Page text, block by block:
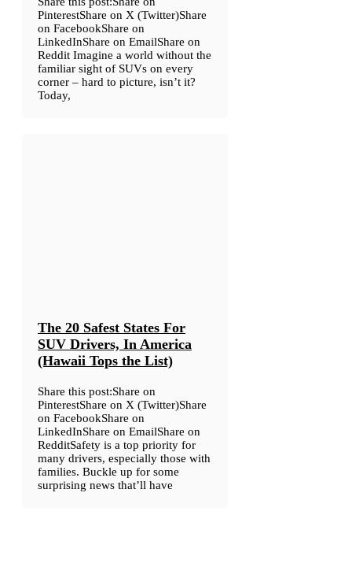
PinterestShare on X (Twitter)Share
on FacebookShare on
LinkedInShare on EmailShare on
Reddit Imagine a world without the
familiar sight of SUVs on every
corner – hard to picture, isn’t it?
Today,
The 20 Safest States For
SUV Drivers, In America
(Hawaii Tops the List)
Share this post:Share on
PinterestShare on X (Twitter)Share
on FacebookShare on
LinkedInShare on EmailShare on
RedditSafety is a top priority for
many drivers, especially those with
families. Buckle up for some
surprising news that’ll have